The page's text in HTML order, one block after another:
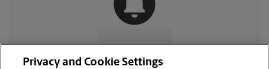
CONTACT US
Privacy and Cookie Settings